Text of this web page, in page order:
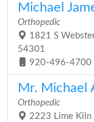
Michael
Orthopedic
1821 S
54301
920-496-
Mr. Michael
Orthopedic
2223 Lime Kiln